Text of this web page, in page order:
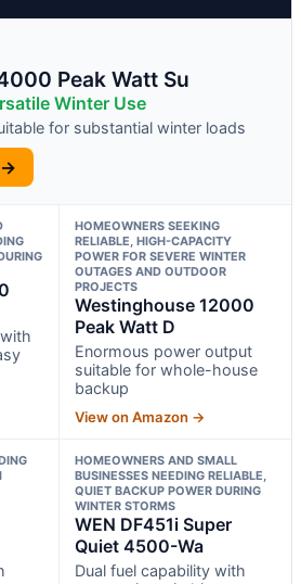
Peak Watt Su
Winter Use
for substantial winter loads
→
HOMEOWNERS SEEKING
RELIABLE, HIGH-CAPACITY
POWER FOR SEVERE WINTER
OUTAGES AND OUTDOOR
PROJECTS
Westinghouse 12000
Peak Watt D
Enormous power output
suitable for whole-house
backup
View on Amazon →
HOMEOWNERS AND SMALL
BUSINESSES NEEDING RELIABLE,
QUIET BACKUP POWER DURING
WINTER STORMS
WEN DF451i Super
Quiet 4500-Wa
Dual fuel capability with